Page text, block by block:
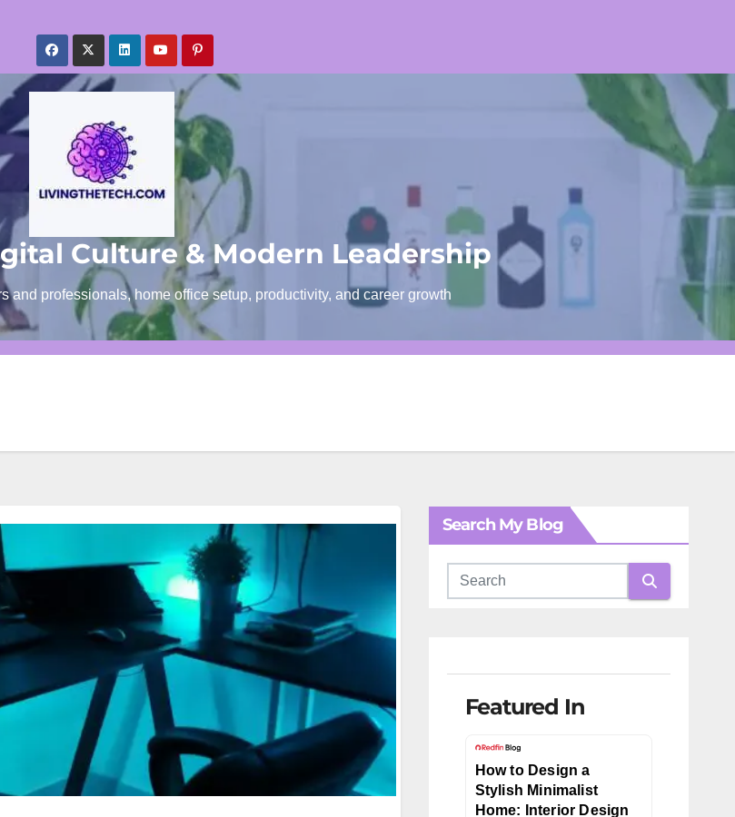
Culture & Modern Leadership
and professionals, home office setup, productivity, and career growth
Search My Blog
Featured In
How to Design a
Stylish Minimalist
Home: Interior Design